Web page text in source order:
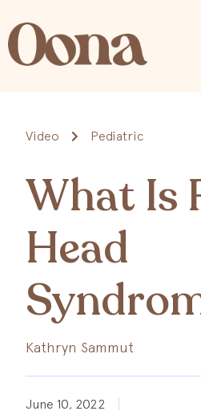
Video Pediatric
What Is
Head
Kathryn Sammut
June 10, 2022